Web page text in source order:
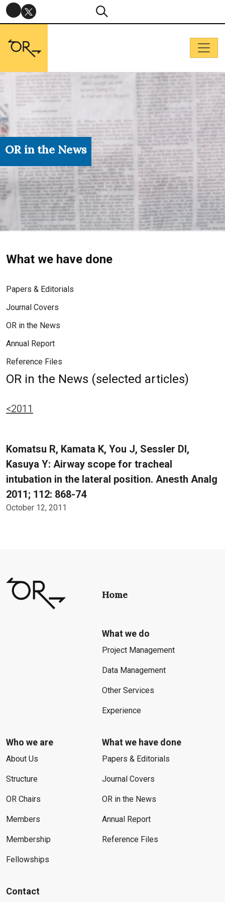
OR in the News
What we have done
Papers & Editorials
Journal Covers
OR in the News
Annual Report
Reference Files
OR in the News (selected articles)
<2011
Komatsu R, Kamata K, You J, Sessler DI,
Kasuya Y: Airway scope for tracheal
intubation in the lateral position. Anesth Analg
2011; 112: 868-74
October 12, 2011
Home
What we do
Project Management
Data Management
Other Services
Experience
Who we are
About Us
Structure
OR Chairs
Members
Membership
Fellowships
What we have done
Papers & Editorials
Journal Covers
OR in the News
Annual Report
Reference Files
Contact